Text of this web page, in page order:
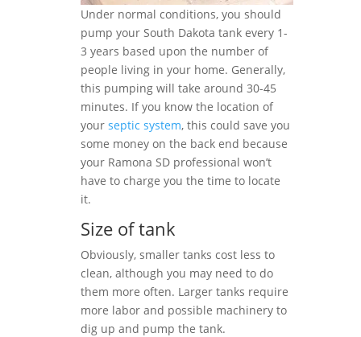
Under normal conditions, you should
pump your South Dakota tank every 1-
3 years based upon the number of
people living in your home. Generally,
this pumping will take around 30-45
minutes. If you know the location of
your septic system, this could save you
some money on the back end because
your Ramona SD professional won’t
have to charge you the time to locate
it.
Size of tank
Obviously, smaller tanks cost less to
clean, although you may need to do
them more often. Larger tanks require
more labor and possible machinery to
dig up and pump the tank.